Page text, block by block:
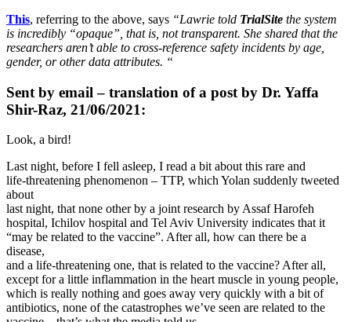
This, referring to the above, says “Lawrie told TrialSite the system
is incredibly “opaque”, that is, not transparent. She shared that the
researchers aren’t able to cross-reference safety incidents by age,
gender, or other data attributes. “
Sent by email – translation of a post by Dr. Yaffa
Shir-Raz, 21/06/2021:
Look, a bird!
Last night, before I fell asleep, I read a bit about this rare and
life-threatening phenomenon – TTP, which Yolan suddenly tweeted
about
last night, that none other by a joint research by Assaf Harofeh
hospital, Ichilov hospital and Tel Aviv University indicates that it
“may be related to the vaccine”. After all, how can there be a
disease,
and a life-threatening one, that is related to the vaccine? After all,
except for a little inflammation in the heart muscle in young people,
which is really nothing and goes away very quickly with a bit of
antibiotics, none of the catastrophes we’ve seen are related to the